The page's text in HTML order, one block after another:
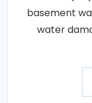
basement
water